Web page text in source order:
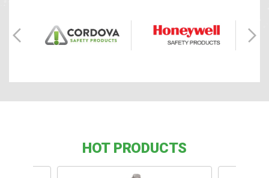
HOT PRODUCTS